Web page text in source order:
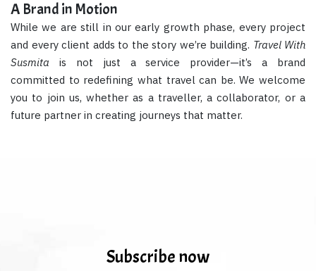
A Brand in Motion
While we are still in our early growth phase, every project
and every client adds to the story we’re building. Travel With
Susmita is not just a service provider—it’s a brand
committed to redefining what travel can be. We welcome
you to join us, whether as a traveller, a collaborator, or a
future partner in creating journeys that matter.
Subscribe now